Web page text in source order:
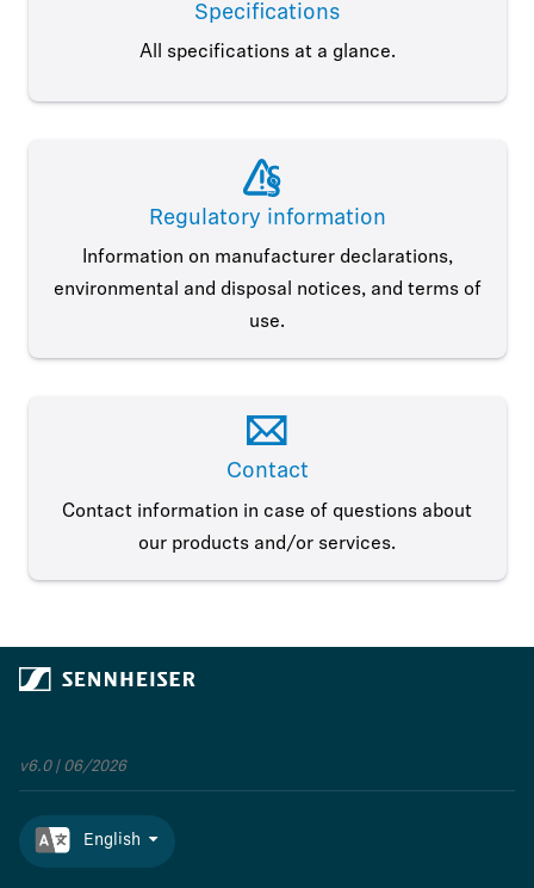
Specifications
All specifications at a glance.
Regulatory information
Information on manufacturer declarations,
environmental and disposal notices, and terms of
use.
Contact
Contact information in case of questions about
our products and/or services.
v6.0 | 06/2026
English